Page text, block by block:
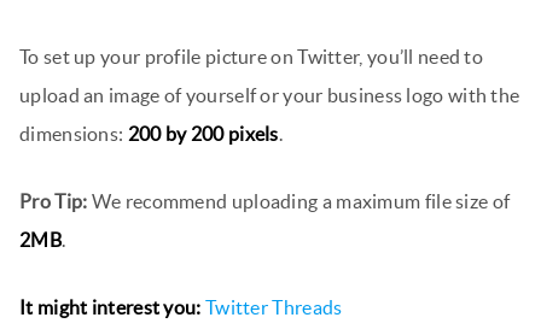
To set up your profile picture on Twitter, you’ll need to
upload an image of yourself or your business logo with the
dimensions: 200 by 200 pixels.
Pro Tip: We recommend uploading a maximum file size of
2MB.
It might interest you: Twitter Threads